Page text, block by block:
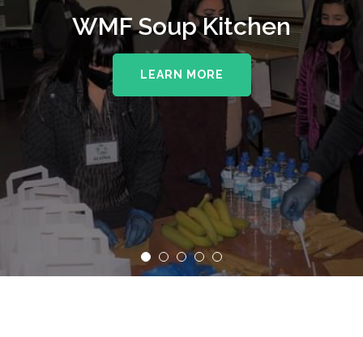
WMF Soup Kitchen
LEARN MORE